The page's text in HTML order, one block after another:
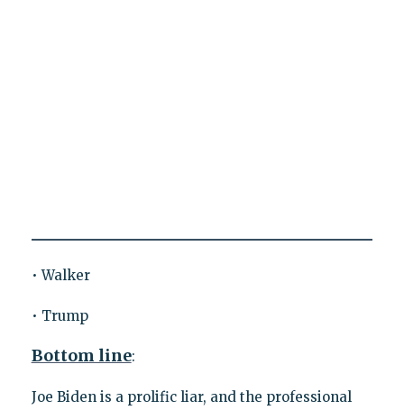
• Walker
• Trump
Bottom line:
Joe Biden is a prolific liar, and the professional